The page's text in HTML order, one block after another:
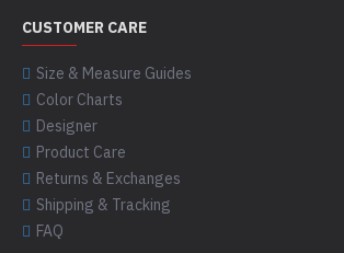
CUSTOMER CARE
Size & Measure Guides
Color Charts
Designer
Product Care
Returns & Exchanges
Shipping & Tracking
FAQ